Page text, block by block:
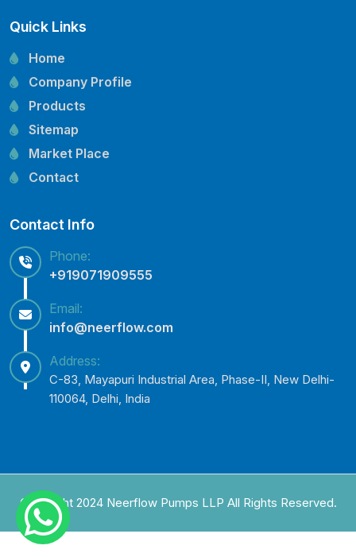
Mechanical Seal
Pressure Tank
Vertical Inline Pump
Kirloskar Pump Spare Parts
CRI Pump Spare Parts
Lubi Pump Spare Parts
Lowara Pump Spare Parts
Quick Links
Home
Company Profile
Products
Sitemap
Market Place
Contact
Contact Info
Phone:
+919071909555
Email:
info@neerflow.com
Address:
C-83, Mayapuri Industrial Area, Phase-II, New Delhi-
110064, Delhi, India
Copyright 2024 Neerflow Pumps LLP All Rights Reserved.